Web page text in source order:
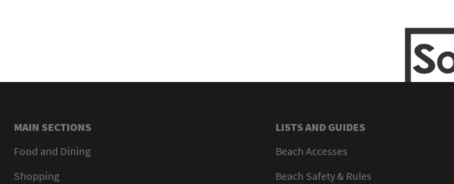
MAIN SECTIONS
Food and Dining
Shopping
LISTS AND GUIDES
Beach Accesses
Beach Safety & Rules